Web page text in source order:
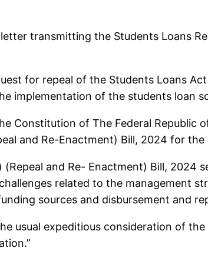
transmitting the Students Loans
for repeal of the Students Loans
implementation of the students loan
Constitution of The Federal Republic
and Re-Enactment) Bill, 2024 for
and Re- Enactment) Bill,
related to the management
sources and disbursement and
usual expeditious consideration of